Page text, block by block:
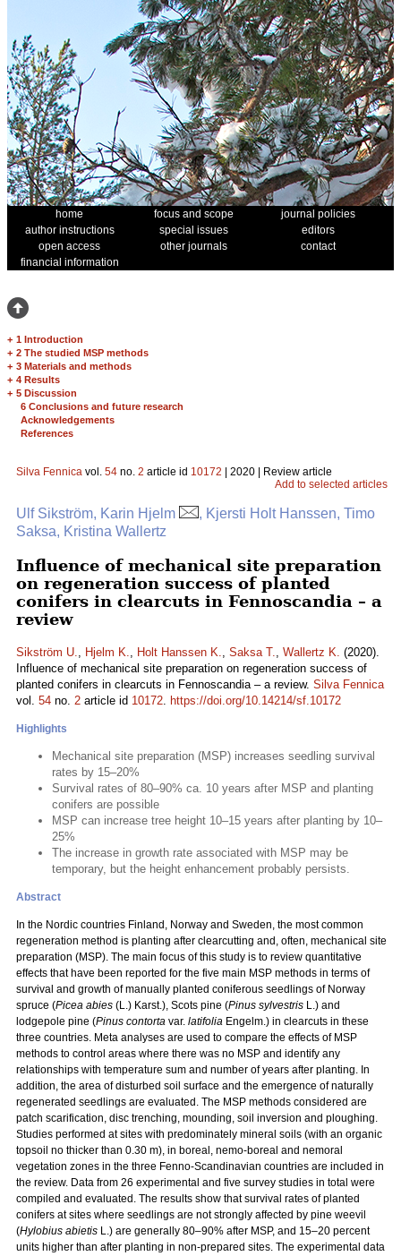
home focus and scope
journal policies
author instructions
special issues
editors
open access
other journals
contact
financial information
+ 1 Introduction
+ 2 The studied MSP methods
+ 3 Materials and methods
+ 4 Results
+ 5 Discussion
6 Conclusions and future research
Acknowledgements
References
Silva Fennica vol. 54 no. 2 article id 10172 | 2020 | Review article
Add to selected articles
Ulf Sikström, Karin Hjelm
, Kjersti Holt Hanssen, Timo
Saksa, Kristina Wallertz
Influence of mechanical site preparation
on regeneration success of planted
conifers in clearcuts in Fennoscandia – a
review
Sikström U., Hjelm K., Holt Hanssen K., Saksa T., Wallertz K. (2020).
Influence of mechanical site preparation on regeneration success of
planted conifers in clearcuts in Fennoscandia – a review. Silva Fennica
vol. 54 no. 2 article id 10172. https://doi.org/10.14214/sf.10172
Highlights
Mechanical site preparation (MSP) increases seedling survival
rates by 15–20%
Survival rates of 80–90% ca. 10 years after MSP and planting
conifers are possible
MSP can increase tree height 10–15 years after planting by 10–
25%
The increase in growth rate associated with MSP may be
temporary, but the height enhancement probably persists.
Abstract
In the Nordic countries Finland, Norway and Sweden, the most common
regeneration method is planting after clearcutting and, often, mechanical site
preparation (MSP). The main focus of this study is to review quantitative
effects that have been reported for the five main MSP methods in terms of
survival and growth of manually planted coniferous seedlings of Norway
spruce (Picea abies (L.) Karst.), Scots pine (Pinus sylvestris L.) and
lodgepole pine (Pinus contorta var. latifolia Engelm.) in clearcuts in these
three countries. Meta analyses are used to compare the effects of MSP
methods to control areas where there was no MSP and identify any
relationships with temperature sum and number of years after planting. In
addition, the area of disturbed soil surface and the emergence of naturally
regenerated seedlings are evaluated. The MSP methods considered are
patch scarification, disc trenching, mounding, soil inversion and ploughing.
Studies performed at sites with predominately mineral soils (with an organic
topsoil no thicker than 0.30 m), in boreal, nemo-boreal and nemoral
vegetation zones in the three Fenno-Scandinavian countries are included in
the review. Data from 26 experimental and five survey studies in total were
compiled and evaluated. The results show that survival rates of planted
conifers at sites where seedlings are not strongly affected by pine weevil
(Hylobius abietis L.) are generally 80–90% after MSP, and 15–20 percent
units higher than after planting in non-prepared sites. The experimental data